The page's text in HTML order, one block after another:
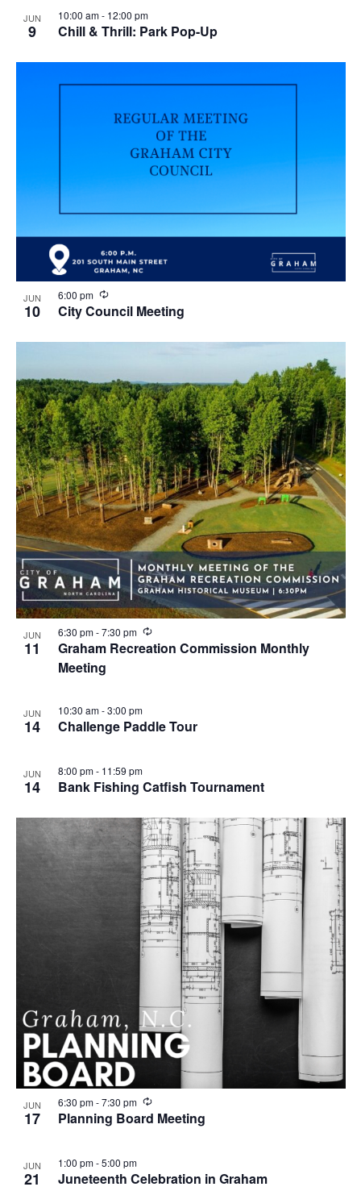
JUN
9 Chill & Thrill: Park Pop-Up
10:00 am- 12:00 pm
JUN
10 City Council Meeting
6:00 pm
R
e
c
r
n
g
JUN
11
Graham Recreation Commission Monthly
Meeting
6:30 pm-7:30 pm
R
e
c
n
g
JUN
14 Challenge Paddle Tour
10:30 am-3:00 pm
JUN
14 Bank Fishing Catfish Tournament
8:00 pm- 11:59 pm
JUN
17 Planning Board Meeting
6:30 pm-7:30 pm
R
e
c
i
JUN
21 Juneteenth Celebration in Graham
1:00 pm-5:00 pm